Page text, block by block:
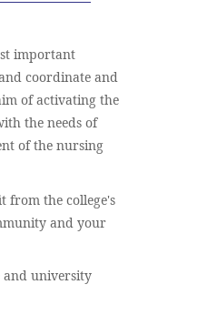
important
coordinate and
of activating the
the needs of
of the nursing
from the college's
and your
and university